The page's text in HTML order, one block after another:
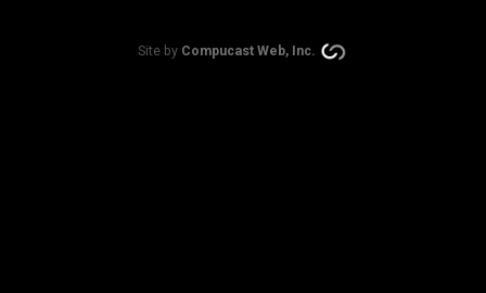
Site by Compucast Web, Inc.